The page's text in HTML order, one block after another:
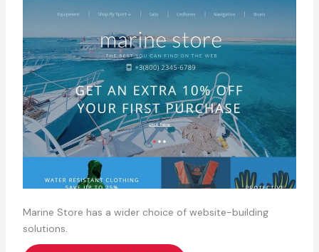
Marine Store has a wider choice of website-building
solutions.